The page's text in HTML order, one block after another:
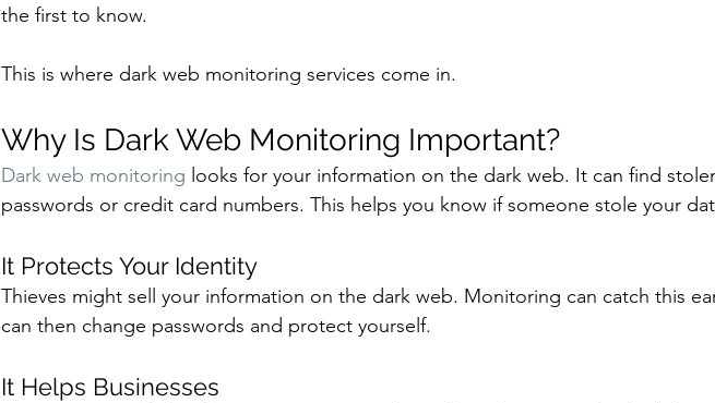
the first to know.
This is where dark web monitoring services come in.
Why Is Dark Web Monitoring Important?
Dark web monitoring looks for your information on the dark web. It can find
passwords or credit card numbers. This helps you know if someone stole your
It Protects Your Identity
Thieves might sell your information on the dark web. Monitoring can catch this
can then change passwords and protect yourself.
It Helps Businesses